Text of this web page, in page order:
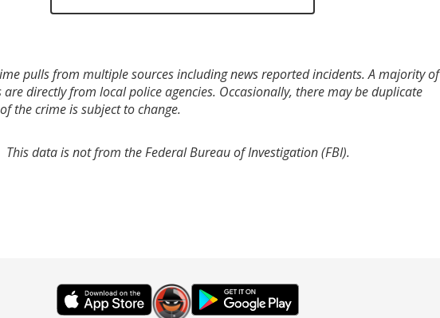
pulls from multiple sources including news reported incidents. A majority of
directly from local police agencies. Occasionally, there may be duplicate
the crime is subject to change.
This data is not from the Federal Bureau of Investigation (FBI).